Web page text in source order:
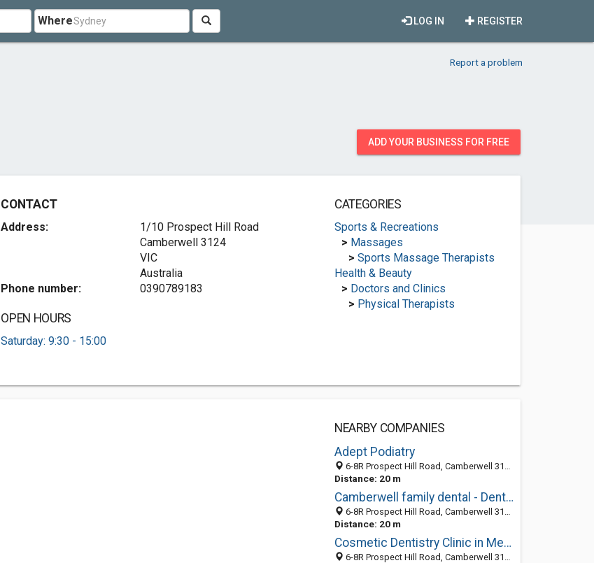
Where REGISTER
LOG IN
Report a problem
ADD YOUR BUSINESS FOR FREE
CONTACT
Address:
1/10 Prospect Hill Road
Camberwell 3124
VIC
Australia
Phone number:
0390789183
OPEN HOURS
Saturday: 9:30 - 15:00
CATEGORIES
Sports & Recreations
> Massages
> Sports Massage Therapists
Health & Beauty
> Doctors and Clinics
> Physical Therapists
NEARBY COMPANIES
Adept Podiatry
6-8R Prospect Hill Road, Camberwell 3124, VIC, Australia
Distance: 20 m
Camberwell family dental - Dental Trouble Shooters
6-8R Prospect Hill Road, Camberwell 3124, VIC, Australia
Distance: 20 m
Cosmetic Dentistry Clinic in Melbourne
6-8R Prospect Hill Road, Camberwell 3124, VIC, Australia